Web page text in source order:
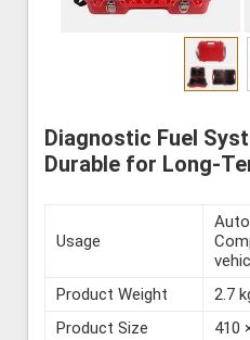
Diagnostic Fuel
Durable for Long-
Usage
Product Weight
2.7
Product Size
410